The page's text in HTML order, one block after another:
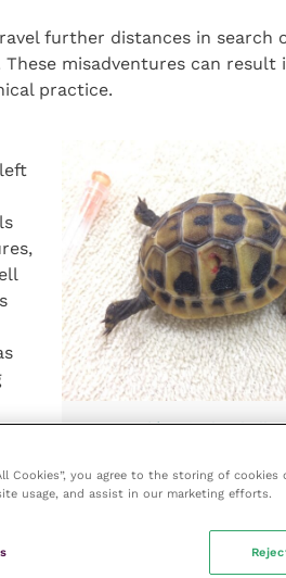
further distances in search
misadventures can result
practice.
FIGURE (1) A single,
and/or plastron (
can be seen in tortoises
on by rats, although
Cookies”, you agree to the storing of
usage, and assist in our marketing efforts.